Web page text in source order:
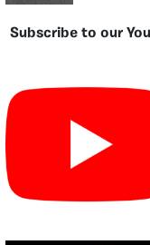
Subscribe to our